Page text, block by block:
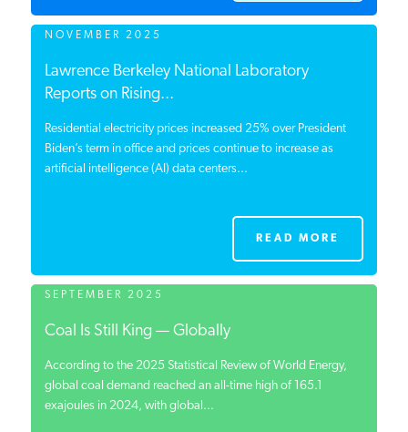
NOVEMBER 2025
Lawrence Berkeley National Laboratory
Reports on Rising...
Residential electricity prices increased 25% over President
Biden’s term in office and prices continue to increase as
artificial intelligence (AI) data centers...
READ MORE
SEPTEMBER 2025
Coal Is Still King — Globally
According to the 2025 Statistical Review of World Energy,
global coal demand reached an all-time high of 165.1
exajoules in 2024, with global...